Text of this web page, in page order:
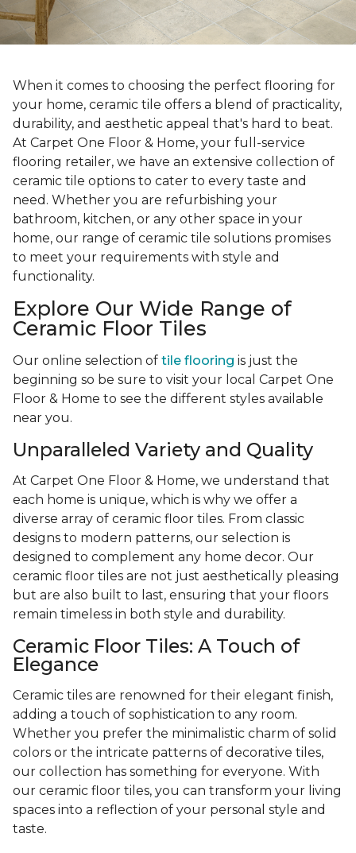
When it comes to choosing the perfect flooring for
your home, ceramic tile offers a blend of practicality,
durability, and aesthetic appeal that's hard to beat.
At Carpet One Floor & Home, your full-service
flooring retailer, we have an extensive collection of
ceramic tile options to cater to every taste and
need. Whether you are refurbishing your
bathroom, kitchen, or any other space in your
home, our range of ceramic tile solutions promises
to meet your requirements with style and
functionality.
Explore Our Wide Range of
Ceramic Floor Tiles
Our online selection of tile flooring is just the
beginning so be sure to visit your local Carpet One
Floor & Home to see the different styles available
near you.
Unparalleled Variety and Quality
At Carpet One Floor & Home, we understand that
each home is unique, which is why we offer a
diverse array of ceramic floor tiles. From classic
designs to modern patterns, our selection is
designed to complement any home decor. Our
ceramic floor tiles are not just aesthetically pleasing
but are also built to last, ensuring that your floors
remain timeless in both style and durability.
Ceramic Floor Tiles: A Touch of
Elegance
Ceramic tiles are renowned for their elegant finish,
adding a touch of sophistication to any room.
Whether you prefer the minimalistic charm of solid
colors or the intricate patterns of decorative tiles,
our collection has something for everyone. With
our ceramic floor tiles, you can transform your living
spaces into a reflection of your personal style and
taste.